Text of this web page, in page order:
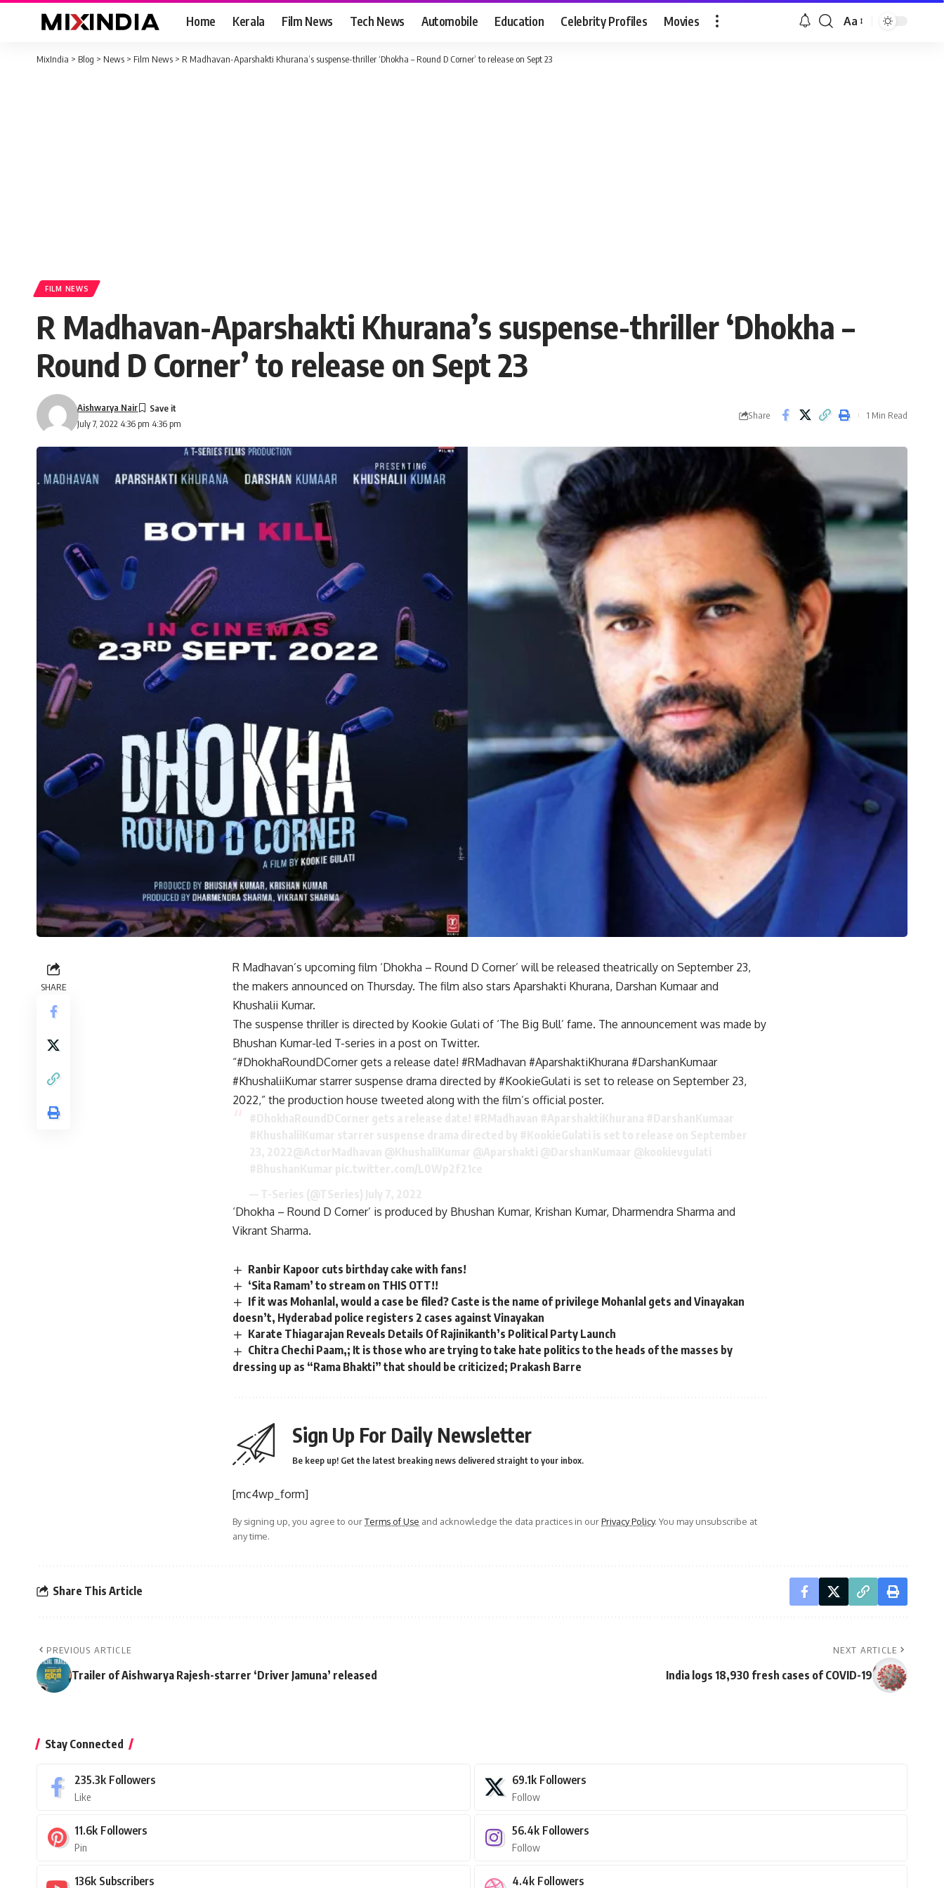
Home Kerala Film News Tech News Automobile Education Celebrity Profiles Movies
Font
Aa
MixIndia > Blog > News > Film News > R Madhavan-Aparshakti Khurana’s suspense-thriller ‘Dhokha – Round D Corner’ to release on Sept 23
FILM NEWS
R Madhavan-Aparshakti Khurana’s suspense-thriller ‘Dhokha –
Round D Corner’ to release on Sept 23
July 7, 2022 4:36 pm 4:36 pm
Aishwarya Nair
Share 1 Min Read
SHARE
R Madhavan’s upcoming film ‘Dhokha – Round D Corner’ will be released theatrically on September 23,
the makers announced on Thursday. The film also stars Aparshakti Khurana, Darshan Kumaar and
Khushalii Kumar.
The suspense thriller is directed by Kookie Gulati of ‘The Big Bull’ fame. The announcement was made by
Bhushan Kumar-led T-series in a post on Twitter.
“#DhokhaRoundDCorner gets a release date! #RMadhavan #AparshaktiKhurana #DarshanKumaar
#KhushaliiKumar starrer suspense drama directed by #KookieGulati is set to release on September 23,
2022,” the production house tweeted along with the film’s official poster.
‘Dhokha – Round D Corner’ is produced by Bhushan Kumar, Krishan Kumar, Dharmendra Sharma and
Vikrant Sharma.
Ranbir Kapoor cuts birthday cake with fans!
‘Sita Ramam’ to stream on THIS OTT!!
If it was Mohanlal, would a case be filed? Caste is the name of privilege Mohanlal gets and Vinayakan
doesn’t, Hyderabad police registers 2 cases against Vinayakan
Karate Thiagarajan Reveals Details Of Rajinikanth’s Political Party Launch
Chitra Chechi Paam,; It is those who are trying to take hate politics to the heads of the masses by
dressing up as “Rama Bhakti” that should be criticized; Prakash Barre
Sign Up For Daily Newsletter
Be keep up! Get the latest breaking news delivered straight to your inbox.
[mc4wp_form]
By signing up, you agree to ourTerms of Use and acknowledge the data practices in ourPrivacy Policy. You may unsubscribe at
any time.
Share This Article
PREVIOUS ARTICLE
Trailer of Aishwarya Rajesh-starrer ‘Driver Jamuna’ released
NEXT ARTICLE
India logs 18,930 fresh cases of COVID-19
Stay Connected
235.3k Followers
Like
69.1k Followers
Follow
11.6k Followers
Pin
56.4k Followers
Follow
136k Subscribers 4.4k Followers